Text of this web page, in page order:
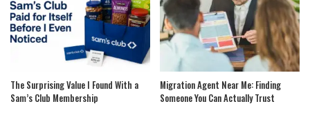
The Surprising Value I Found With a
Sam’s Club Membership
Migration Agent Near Me: Finding
Someone You Can Actually Trust